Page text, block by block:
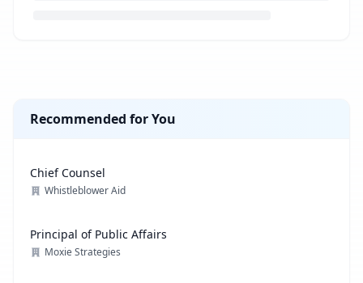
Recommended for You
Chief Counsel
Whistleblower Aid
Principal of Public Affairs
Moxie Strategies